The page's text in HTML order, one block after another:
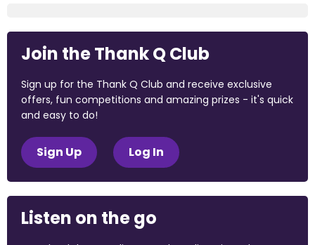
Join the Thank Q Club
Sign up for the Thank Q Club and receive exclusive
offers, fun competitions and amazing prizes - it's quick
and easy to do!
Sign Up Log In
Listen on the go